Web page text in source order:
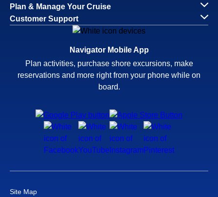
Plan & Manage Your Cruise
Customer Support
Navigator Mobile App
Plan activities, purchase shore excursions, make
reservations and more right from your phone while on
board.
Site Map